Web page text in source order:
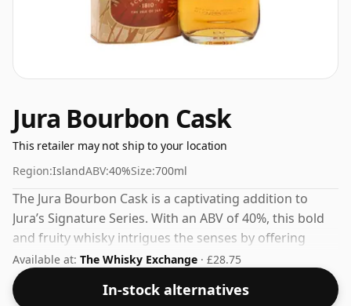
Jura Bourbon Cask
This retailer may not ship to your location
Region:IslandABV:40%Size:700ml
The Jura Bourbon Cask is a captivating addition to
Jura’s Signature Series. With an ABV of 40%, this bold
and fruity whisky intrigues the senses by offering
vanilla and coconut notes on the nose.The palate is
enhanced with a delightful layering of toffee, apricot,
and a hint of cinnamon, concluding with a dark
Available at: The Whisky Exchange · £28.75
In-stock alternatives